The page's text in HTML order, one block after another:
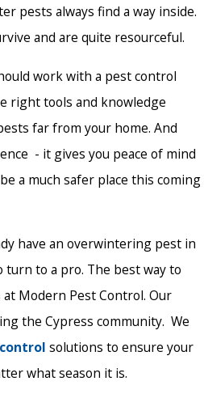
pests always find a way inside.
and are quite resourceful.
work with a pest control
right tools and knowledge
far from your home. And
- it gives you peace of mind
a much safer place this coming
have an overwintering pest in
turn to a pro. The best way to
Modern Pest Control. Our
the Cypress community. We
solutions to ensure your
what season it is.